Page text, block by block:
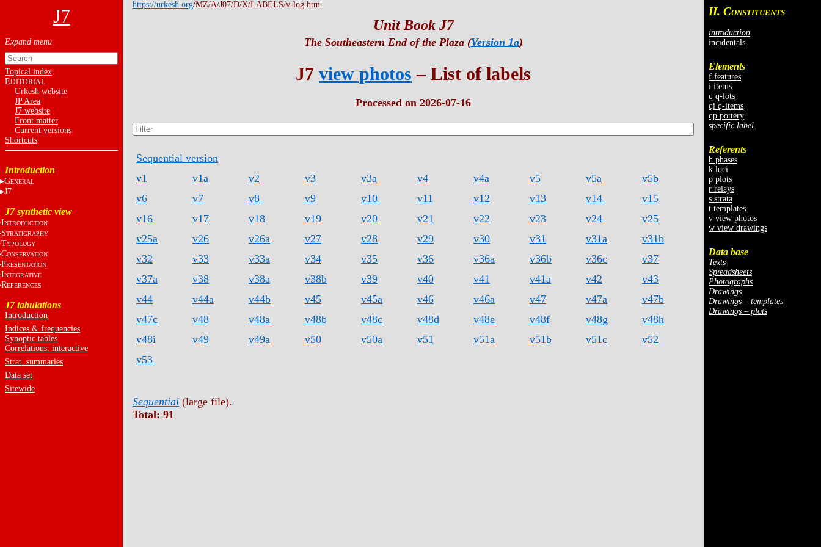
J7
Topical index
EDITORIAL
Urkesh website
JP Area
J7 website
Front matter
Current versions
Shortcuts
Introduction
GENERAL
J7
J7 synthetic view
INTRODUCTION
STRATIGRAPHY
TYPOLOGY
CONSERVATION
PRESENTATION
INTEGRATIVE
REFERENCES
J7 tabulations
Introduction
Indices & frequencies
Synoptic tables
Correlations: interactive
Strat. summaries
Data set
Sitewide
II. CONSTITUENTS
introduction
incidentals
Elements
f features
i items
q q-lots
qi q-items
qp pottery
specific label
Referents
h phases
k loci
p plots
r relays
s strata
t templates
v view photos
w view drawings
Data base
Texts
Spreadsheets
Photographs
Drawings
Drawings – templates
Drawings – plots
https://urkesh.org/MZ/A/J07/D/X/LABELS/v-log.htm
Unit Book J7
The Southeastern End of the Plaza (Version 1a)
J7 view photos – List of labels
Processed on 2026-07-16
Sequential version
v1
v1a v2 v3 v3a v4 v4a v5 v5a
v5b
v6
v7 v8 v9 v10 v11 v12 v13 v14
v15
v16
v17 v18 v19 v20 v21 v22 v23 v24
v25
v25a
v26 v26a v27 v28 v29 v30 v31 v31a
v31b
v32
v33 v33a v34 v35 v36 v36a v36b v36c
v37
v37a
v38 v38a v38b v39 v40 v41 v41a v42
v43
v44
v44a v44b v45 v45a v46 v46a v47 v47a
v47b
v47c
v48 v48a v48b v48c v48d v48e v48f v48g
v48h
v48i
v49 v49a v50 v50a v51 v51a v51b v51c
v52
v53
Sequential (large file).
Total: 91